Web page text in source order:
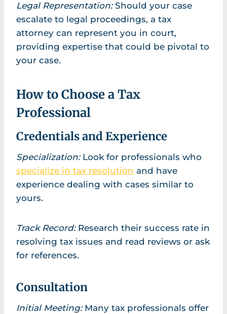
Legal Representation: Should your case
escalate to legal proceedings, a tax
attorney can represent you in court,
providing expertise that could be pivotal to
your case.
How to Choose a Tax
Professional
Credentials and Experience
Specialization: Look for professionals who
specialize in tax resolution and have
experience dealing with cases similar to
yours.
Track Record: Research their success rate in
resolving tax issues and read reviews or ask
for references.
Consultation
Initial Meeting:Many tax professionals offer